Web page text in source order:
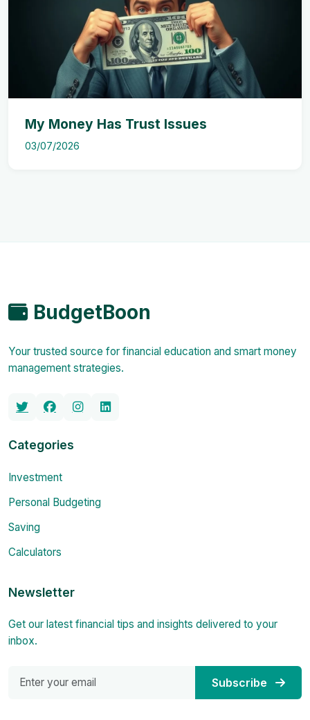
My Money Has Trust Issues
03/07/2026
BudgetBoon
Your trusted source for financial education and smart money
management strategies.
Categories
Investment
Personal Budgeting
Saving
Calculators
Newsletter
Get our latest financial tips and insights delivered to your
inbox.
Subscribe